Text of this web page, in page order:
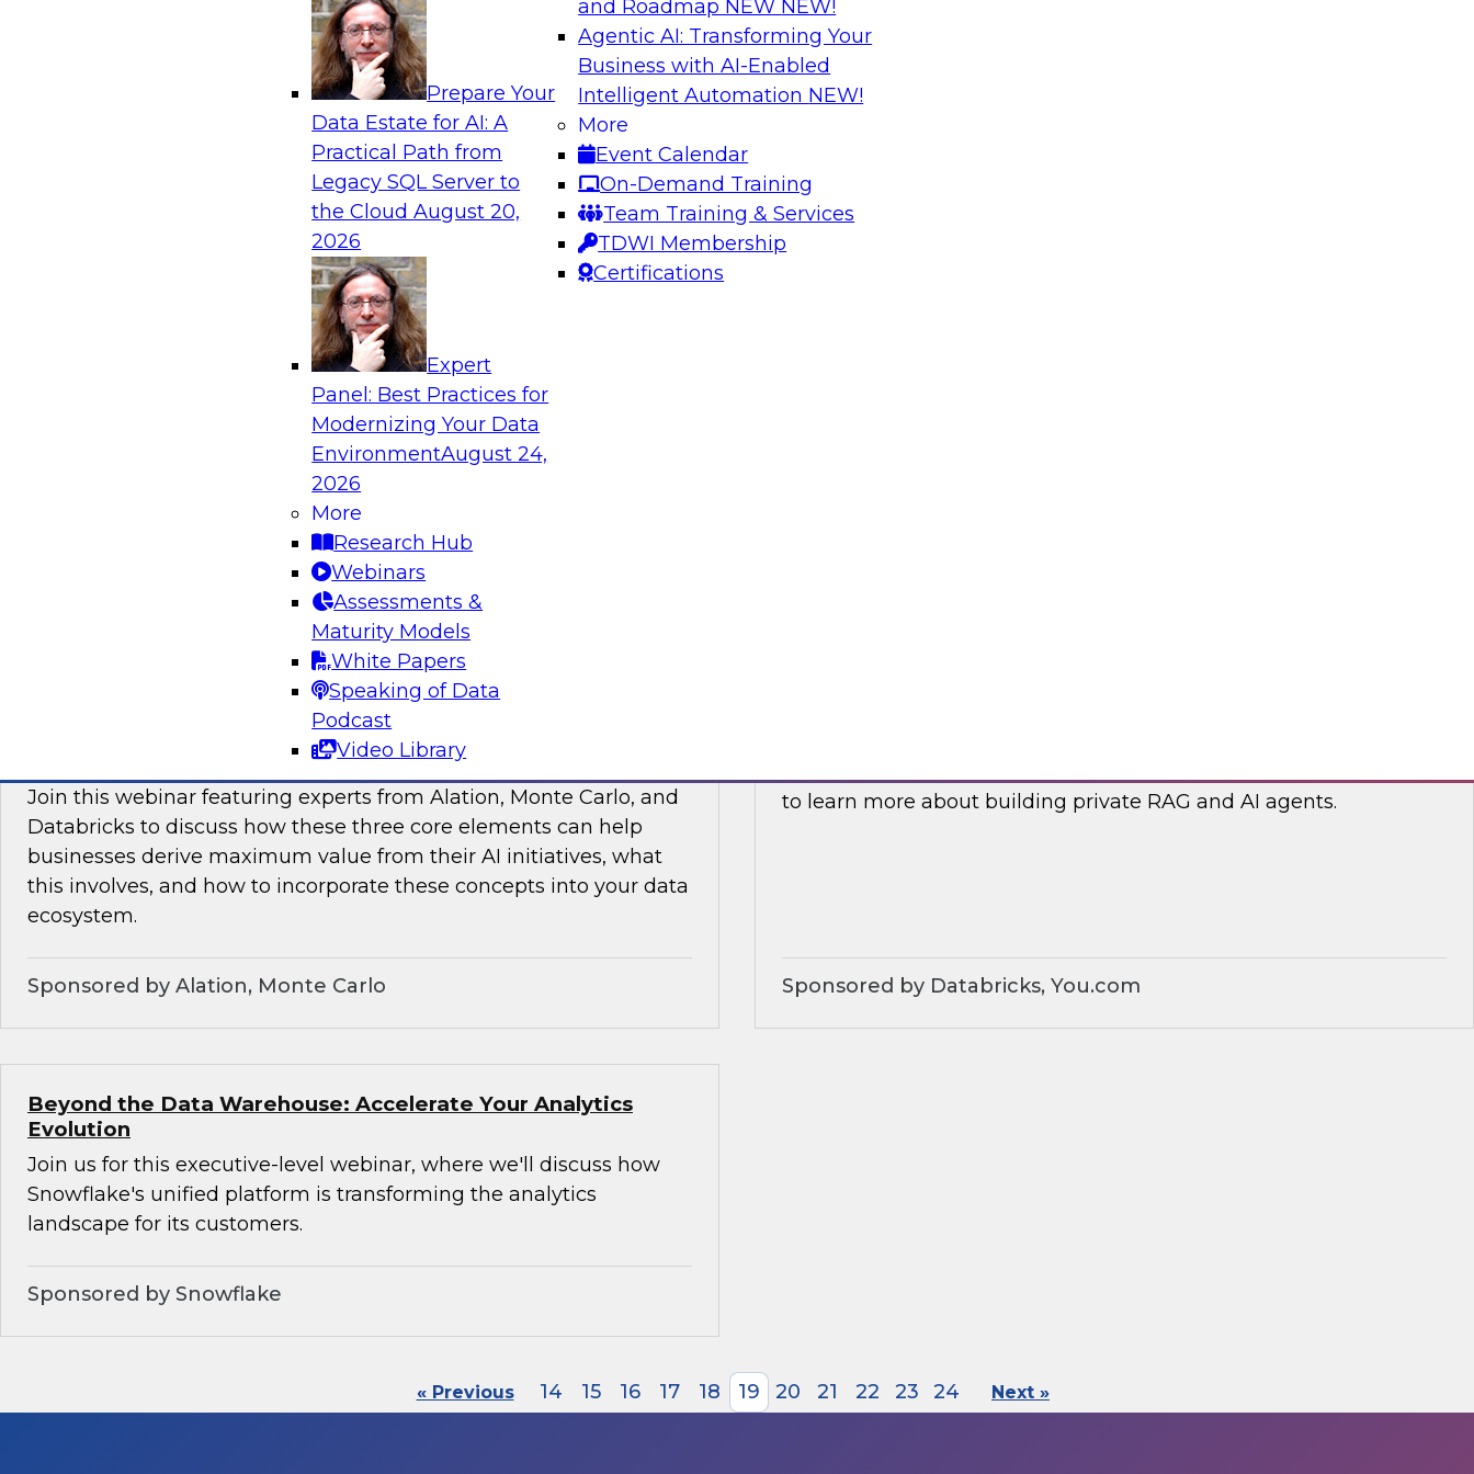
Prepare Your
Data Estate for AI: A
Practical Path from
Legacy SQL Server to
the CloudAugust 20,
2026
Expert
Panel: Best Practices for
Modernizing Your Data
EnvironmentAugust 24,
2026
More
Research Hub
Webinars
Assessments &
Maturity Models
White Papers
Speaking of Data
Podcast
Video Library
and Roadmap NEW NEW!
Agentic AI: Transforming Your
Business with AI-Enabled
Intelligent Automation NEW!
More
Event Calendar
On-Demand Training
Team Training & Services
TDWI Membership
Certifications
Analytics, & AI
De-Risking Innovation: Safely Adopting GenAI
Join us for an exclusive webinar where we’ll explore how together,
Obsidian Security and Databricks are addressing these challenges,
helping organizations confidently adopt new AI workloads.
Sponsored by Databricks, Obsidian Security
This expert panel will discuss best practices for unifying storage,
processing, governance, and other aspects of managing enterprise
data.
Building Breakthroughs: Harnessing Data and AI for
Join experts from Dotmatics and Databricks as they discuss
modern platforms to support innovative use cases such as
scientific discovery in life sciences, pharmaceuticals, and R&D.
Sponsored by Databricks, Dotmatics
Building AI You Can Trust: Driving Business Value with Data
Quality, Observability, and Governance
Join this webinar featuring experts from Alation, Monte Carlo, and
Databricks to discuss how these three core elements can help
businesses derive maximum value from their AI initiatives, what
this involves, and how to incorporate these concepts into your data
ecosystem.
Sponsored by Alation, Monte Carlo
to learn more about building private RAG and AI agents.
Sponsored by Databricks, You.com
Beyond the Data Warehouse: Accelerate Your Analytics
Evolution
Join us for this executive-level webinar, where we'll discuss how
Snowflake's unified platform is transforming the analytics
landscape for its customers.
Sponsored by Snowflake
« Previous 14 15 16 17 18 19 20 21 22 23 24 Next »